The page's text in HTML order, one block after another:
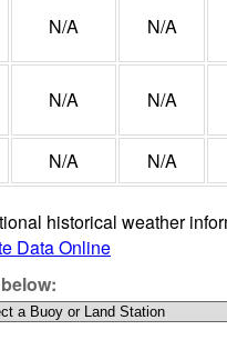
N/A N/A
N/A N/A
N/A N/A
historical weather
Data Online